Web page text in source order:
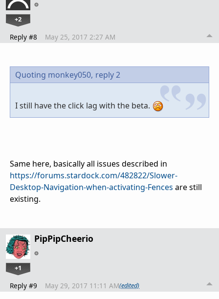
+2
Reply #8 May 25, 2017 2:27 AM
Quoting monkey050, reply 2
I still have the click lag with the beta.
Same here, basically all issues described in
https://forums.stardock.com/482822/Slower-
Desktop-Navigation-when-activating-Fences are still
existing.
PipPipCheerio
+1
Reply #9 May 29, 2017 11:11 AM(edited)